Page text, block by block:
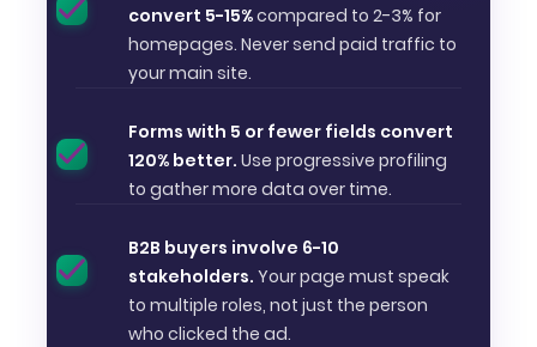
convert 5-15%compared to 2-3% for
homepages. Never send paid traffic to
your main site.
Forms with 5 or fewer fields convert
120% better. Use progressive profiling
to gather more data over time.
B2B buyers involve 6-10
stakeholders. Your page must speak
to multiple roles, not just the person
who clicked the ad.